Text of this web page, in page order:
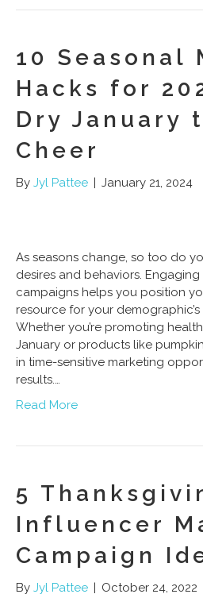
10 Seasonal
Hacks for
Dry January
Cheer
By Jyl Pattee | January 21, 2024
As seasons change, so too do
desires and behaviors.
campaigns helps you position
resource for your
Whether you’re promoting
January or products like
in time-sensitive marketing
results.…
Read More
5
Influencer
Campaign
By Jyl Pattee | October 24, 2022